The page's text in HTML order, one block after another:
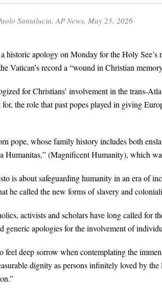
Santalucia, AP News, May 25, 2026
historic apology on Monday for the Holy
Vatican’s record a “wound in Christian
for Christians’ involvement in the trans-
the role that past popes played in giving
pope, whose family history includes both
Humanitas,” (Magnificent Humanity), which
is about safeguarding humanity in an era of
he called the new forms of slavery and
activists and scholars have long called for
generic apologies for the involvement of
feel deep sorrow when contemplating the
dignity as persons infinitely loved by